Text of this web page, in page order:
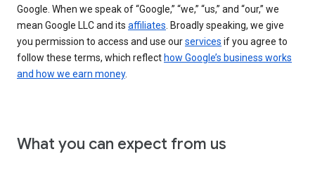
Google. When we speak of “Google,” “we,” “us,” and “our,” we
mean Google LLC and its affiliates . Broadly speaking, we give
you permission to access and use ourservices if you agree to
follow these terms, which reflect how Google’s business works
and how we earn money.
What you can expect from us